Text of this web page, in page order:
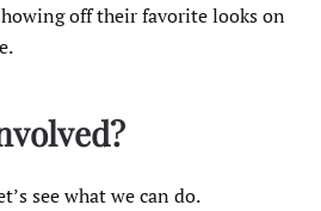
off their favorite looks on
see what we can do.